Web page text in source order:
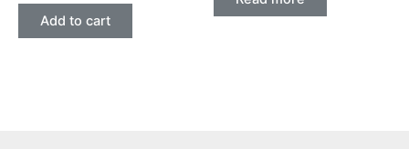
Add to cart